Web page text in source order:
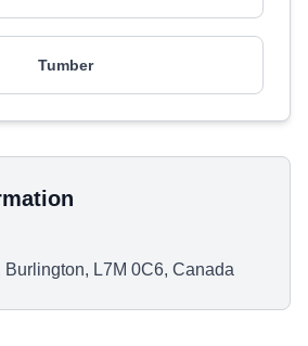
Tumber
L7M 0C6, Canada